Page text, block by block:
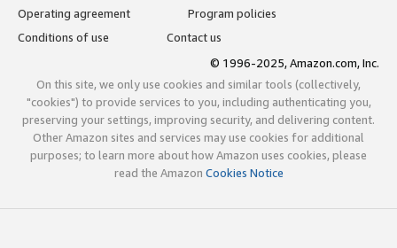
Operating agreement
Program policies
Conditions of use
Contact us
© 1996-2025, Amazon.com, Inc.
On this site, we only use cookies and similar tools (collectively,
"cookies") to provide services to you, including authenticating you,
preserving your settings, improving security, and delivering content.
Other Amazon sites and services may use cookies for additional
purposes; to learn more about how Amazon uses cookies, please
read the Amazon Cookies Notice